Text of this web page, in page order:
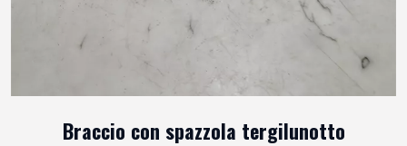
Braccio con spazzola tergilunotto